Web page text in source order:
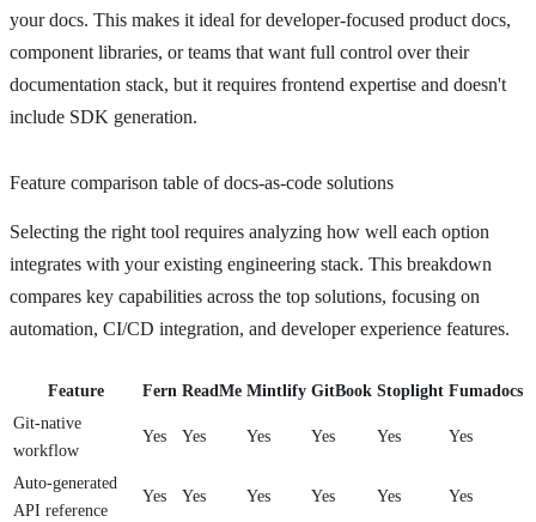
your docs. This makes it ideal for developer-focused product docs,
component libraries, or teams that want full control over their
documentation stack, but it requires frontend expertise and doesn't
include SDK generation.
Feature comparison table of docs-as-code solutions
Selecting the right tool requires analyzing how well each option
integrates with your existing engineering stack. This breakdown
compares key capabilities across the top solutions, focusing on
automation, CI/CD integration, and developer experience features.
Feature Fern ReadMe Mintlify GitBook Stoplight Fumadocs
Git-native
workflow
Yes Yes Yes Yes Yes Yes
Auto-generated
API reference
Yes Yes Yes Yes Yes Yes